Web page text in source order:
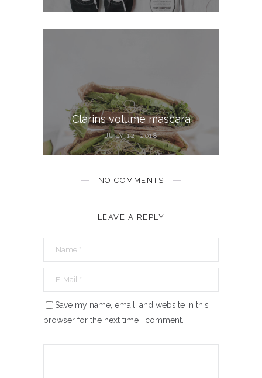
Clarins volume mascara
JULY 12, 2018
NO COMMENTS
LEAVE A REPLY
Save my name, email, and website in this
browser for the next time I comment.